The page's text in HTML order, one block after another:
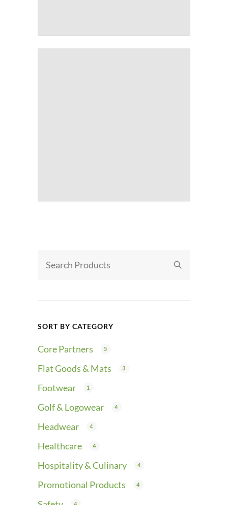
SORT BY CATEGORY
Core Partners 5
Flat Goods & Mats 3
Footwear 1
Golf & Logowear 4
Headwear 4
Healthcare 4
Hospitality & Culinary 4
Promotional Products 4
4